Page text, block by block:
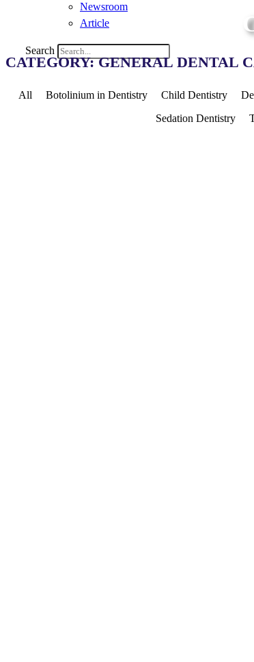
Newsroom
Article
Search
CATEGORY: GENERAL DENTAL
All Botolinium in Dentistry Child Dentistry
Sedation Dentistry